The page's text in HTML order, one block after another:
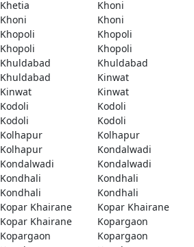
Khetia
Khoni
Khoni
Khoni
Khopoli
Khopoli
Khopoli
Khopoli
Khuldabad
Khuldabad
Khuldabad
Kinwat
Kinwat
Kinwat
Kodoli
Kodoli
Kodoli
Kodoli
Kolhapur
Kolhapur
Kolhapur
Kondalwadi
Kondalwadi
Kondalwadi
Kondhali
Kondhali
Kondhali
Kondhali
Kopar Khairane
Kopar Khairane
Kopar Khairane
Kopargaon
Kopargaon
Kopargaon